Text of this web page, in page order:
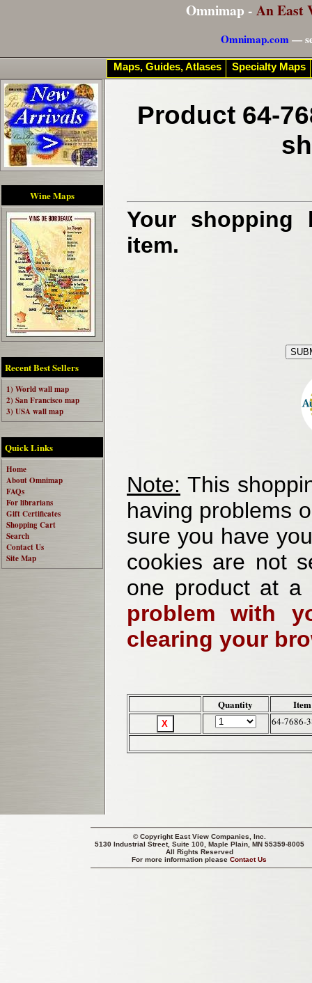
Omnimap - An East
Omnimap.com—
Wine Maps
Recent Best Sellers
1) World wall map
2) San Francisco map
3) USA wall map
Quick Links
Home
About Omnimap
FAQs
For librarians
Gift Certificates
Shopping Cart
Search
Contact Us
Site Map
Product 64-
Your shopping
item.
Note: This
having problems
sure you have
cookies are not
one product at
problem with
clearing your
Quantity
64-7686-
© CopyrightEast View Companies, Inc.
5130 Industrial Street, Suite 100, Maple Plain, MN 55359-8005
All Rights Reserved
For more information pleaseContact Us
Maps, Guides, Atlases Specialty Maps